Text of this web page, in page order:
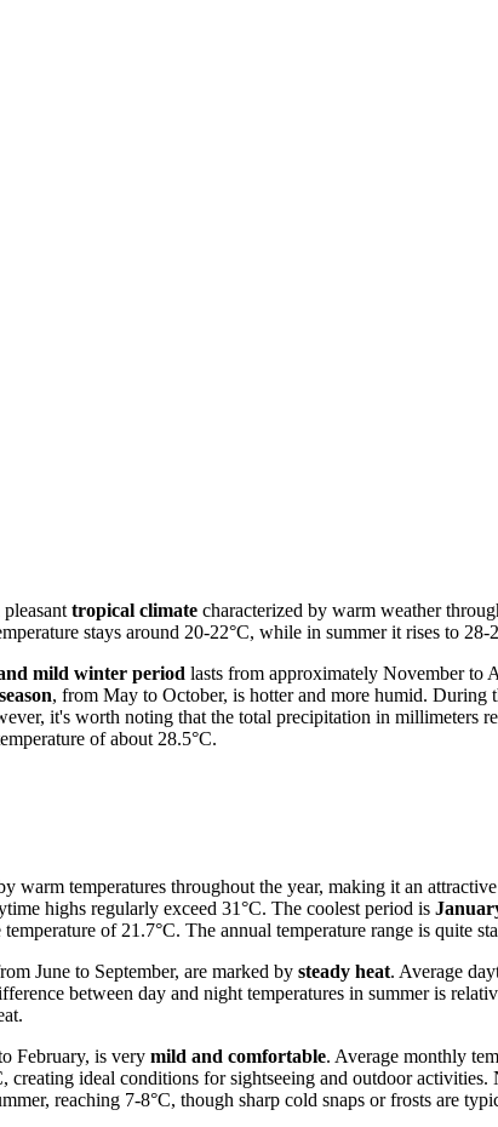
tropical climate characterized by warm weather
stays around 20-22°C, while in summer it rises to
mild winter period lasts from approximately November to
, from May to October, is hotter and more humid.
it's worth noting that the total precipitation in
of about 28.5°C.
warm temperatures throughout the year, making it an
highs regularly exceed 31°C. The coolest period is
of 21.7°C. The annual temperature range is quite
June to September, are marked by steady heat. Average
between day and night temperatures in summer is
February, is very mild and comfortable. Average monthly
creating ideal conditions for sightseeing and outdoor
reaching 7-8°C, though sharp cold snaps or frosts are